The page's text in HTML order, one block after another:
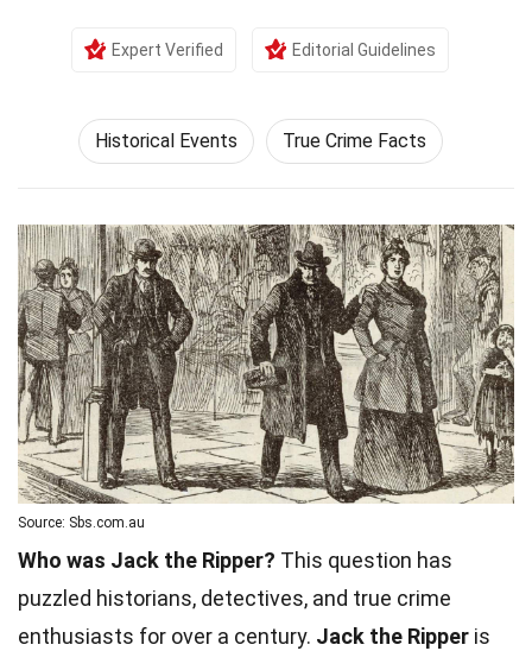
Expert Verified Editorial Guidelines
Historical Events True Crime Facts
Source: Sbs.com.au
Who was Jack the Ripper? This question has
puzzled historians, detectives, and true crime
enthusiasts for over a century. Jack the Ripper is